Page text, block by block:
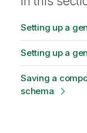
Setting up a
Setting up a
Saving a
schema